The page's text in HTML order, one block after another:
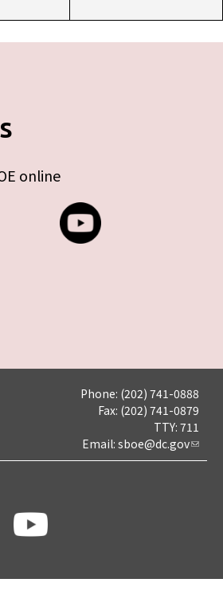
online
Phone: (202) 741-0888
Fax: (202) 741-0879
TTY: 711
Email: sboe@dc.gov